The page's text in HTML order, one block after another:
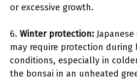
or excessive growth.
6. Winter protection:
may require protection during
conditions, especially in
the bonsai in an unheated